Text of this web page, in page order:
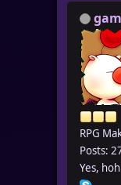
RPG
Posts:
Yes,